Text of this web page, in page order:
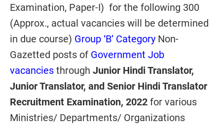
Examination, Paper-I) for the following 300
(Approx., actual vacancies will be determined
in due course) Group ‘B’ Category Non-
Gazetted posts of Government Job
vacancies through Junior Hindi Translator,
Junior Translator, and Senior Hindi Translator
Recruitment Examination, 2022 for various
Ministries/ Departments/ Organizations